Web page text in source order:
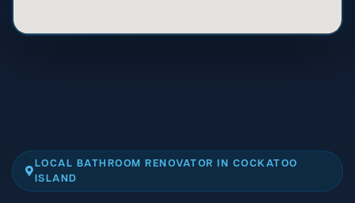
LOCAL BATHROOM RENOVATOR IN COCKATOO
ISLAND